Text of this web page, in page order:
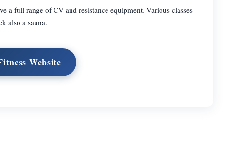
a full range of CV and resistance equipment. Various classes
also a sauna.
Website